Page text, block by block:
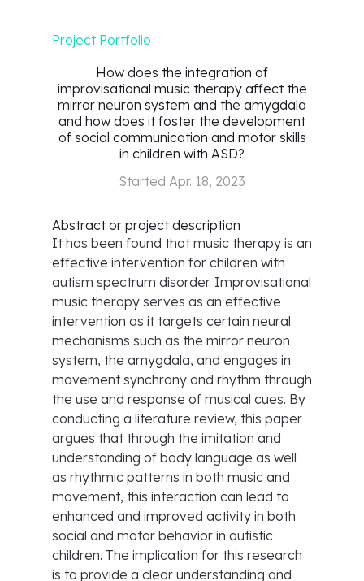
Project Portfolio
How does the integration of
improvisational music therapy affect the
mirror neuron system and the amygdala
and how does it foster the development
of social communication and motor skills
in children with ASD?
Started Apr. 18, 2023
Abstract or project description
It has been found that music therapy is an
effective intervention for children with
autism spectrum disorder. Improvisational
music therapy serves as an effective
intervention as it targets certain neural
mechanisms such as the mirror neuron
system, the amygdala, and engages in
movement synchrony and rhythm through
the use and response of musical cues. By
conducting a literature review, this paper
argues that through the imitation and
understanding of body language as well
as rhythmic patterns in both music and
movement, this interaction can lead to
enhanced and improved activity in both
social and motor behavior in autistic
children. The implication for this research
is to provide a clear understanding and